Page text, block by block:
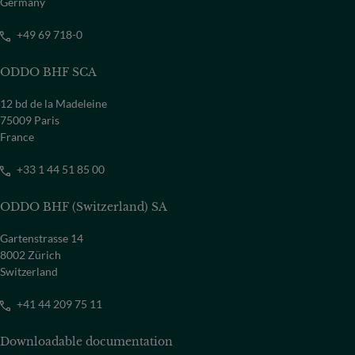
COUNTRY
Select a country
+49 69 718-0
ODDO BHF SCA
12 bd de la Madeleine
75009 Paris
France
+33 1 44 51 85 00
ODDO BHF (Switzerland) SA
Gartenstrasse 14
8002 Zürich
Switzerland
+41 44 209 75 11
Downloadable documentation